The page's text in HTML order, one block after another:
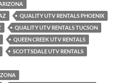
QUALITY UTV RENTALS PHOENIX
QUALITY UTV RENTALS TUCSON
QUEEN CREEK UTV RENTALS
SCOTTSDALE UTV RENTALS